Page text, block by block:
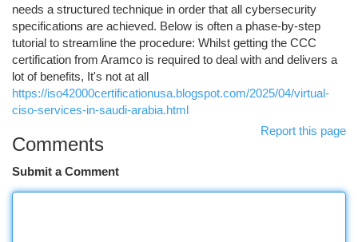
needs a structured technique in order that all cybersecurity
specifications are achieved. Below is often a phase-by-step
tutorial to streamline the procedure: Whilst getting the CCC
certification from Aramco is required to deal with and delivers a
lot of benefits, It's not at all
https://iso42000certificationusa.blogspot.com/2025/04/virtual-
ciso-services-in-saudi-arabia.html
Report this page
Comments
Submit a Comment